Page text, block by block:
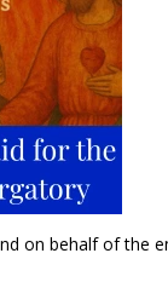
on behalf of the